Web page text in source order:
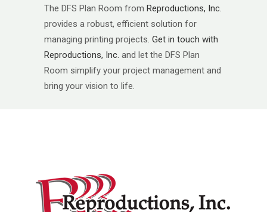
The DFS Plan Room from Reproductions, Inc.
provides a robust, efficient solution for
managing printing projects. Get in touch with
Reproductions, Inc. and let the DFS Plan
Room simplify your project management and
bring your vision to life.